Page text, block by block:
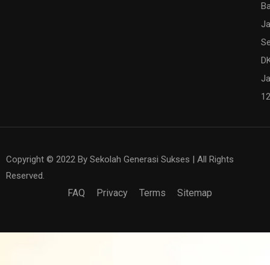
Copyright © 2022 By Sekolah Generasi Sukses | All Rights
Reserved.
FAQ Privacy Terms Sitemap